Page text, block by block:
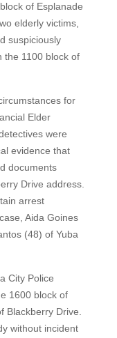
of Esplanade
elderly victims,
suspiciously
the 1100 block of
for
Elder
were
evidence that
documents
Drive address.
arrest
Aida Goines
(48) of Yuba
City Police
1600 block of
Blackberry Drive.
without incident